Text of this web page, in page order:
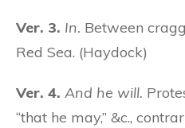
Ver. 3. In. Between
Red Sea. (Haydock)
Ver. 4. And he will.
“that he may,” &c.,